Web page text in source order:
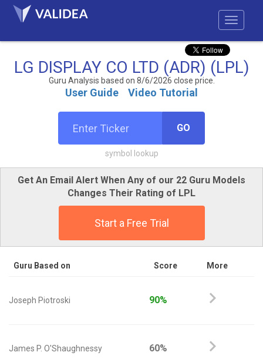
LG DISPLAY CO LTD (ADR) (LPL)
Guru Analysis based on 8/6/2026 close price.
User Guide Video Tutorial
GO
symbol lookup
Get An Email Alert When Any of our 22 Guru Models
Changes Their Rating of LPL
Start a Free Trial
Guru Based on Score More
Joseph Piotroski 90%
James P. O'Shaughnessy 60%